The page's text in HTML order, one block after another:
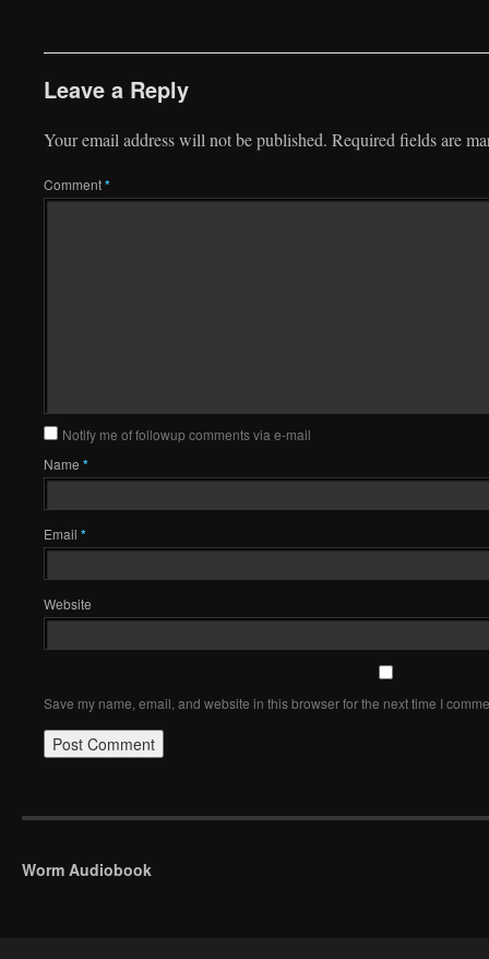
Leave a Reply
Your email address will not be published. Required fields are
Comment*
Notify me of followup comments via e-mail
Name *
Email *
Website
Save my name, email, and website in this browser for the next time I
Worm Audiobook